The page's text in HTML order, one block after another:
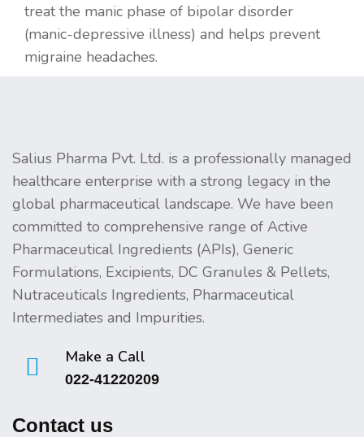
treat the manic phase of bipolar disorder
(manic-depressive illness) and helps prevent
migraine headaches.
Salius Pharma Pvt. Ltd. is a professionally managed
healthcare enterprise with a strong legacy in the
global pharmaceutical landscape. We have been
committed to comprehensive range of Active
Pharmaceutical Ingredients (APIs), Generic
Formulations, Excipients, DC Granules & Pellets,
Nutraceuticals Ingredients, Pharmaceutical
Intermediates and Impurities.
Make a Call
022-41220209
Contact us